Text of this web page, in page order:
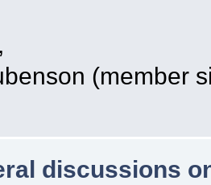
(member
discussions